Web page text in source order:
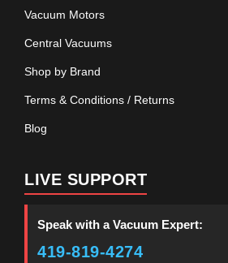
Vacuum Motors
Central Vacuums
Shop by Brand
Terms & Conditions / Returns
Blog
LIVE SUPPORT
Speak with a Vacuum Expert:
419-819-4274